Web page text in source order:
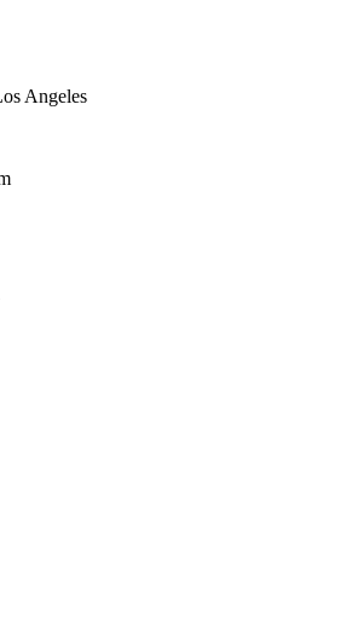
Angeles